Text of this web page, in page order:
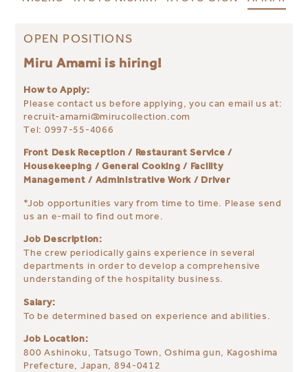
OPEN POSITIONS
Miru Amami is hiring!
How to Apply:
Please contact us before applying, you can email us at:
recruit-amami@mirucollection.com
Tel: 0997-55-4066
Front Desk Reception / Restaurant Service /
Housekeeping / General Cooking / Facility
Management / Administrative Work / Driver
*Job opportunities vary from time to time. Please send
us an e-mail to find out more.
Job Description:
The crew periodically gains experience in several
departments in order to develop a comprehensive
understanding of the hospitality business.
Salary:
To be determined based on experience and abilities.
Job Location:
800 Ashinoku, Tatsugo Town, Oshima gun, Kagoshima
Prefecture, Japan, 894-0412